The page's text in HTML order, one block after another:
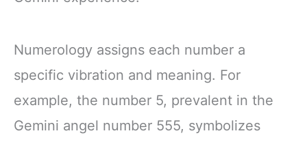
Numerology assigns each number a
specific vibration and meaning. For
example, the number 5, prevalent in the
Gemini angel number 555, symbolizes